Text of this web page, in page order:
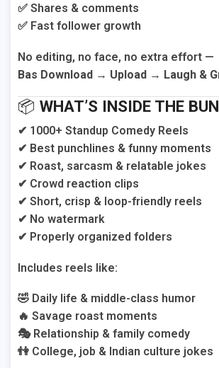
✅ Shares & comments
✅ Fast follower growth
No editing, no face, no extra effort —
Bas Download → Upload → Laugh &
📦 WHAT’S INSIDE THE
✔ 1000+ Standup Comedy Reels
✔ Best punchlines & funny moments
✔ Roast, sarcasm & relatable jokes
✔ Crowd reaction clips
✔ Short, crisp & loop-friendly reels
✔ No watermark
✔ Properly organized folders
Includes reels like:
🤣 Daily life & middle-class humor
🔥 Savage roast moments
🎭 Relationship & family comedy
👫 College, job & Indian culture jokes